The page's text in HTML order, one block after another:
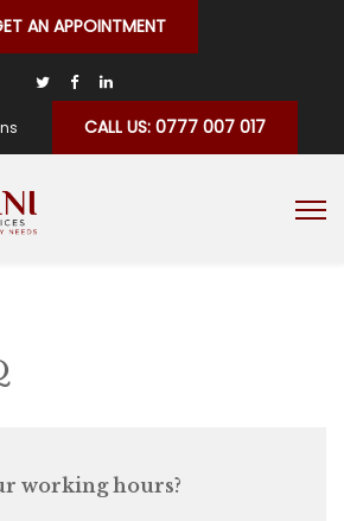
AN APPOINTMENT
CALL US: 0777 007 017
working hours?